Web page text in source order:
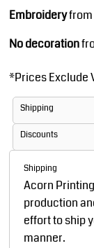
Embroideryfrom
No decoration
*Prices Exclude
Shipping
Discounts
Shipping
Acorn
production
effort to ship
manner.